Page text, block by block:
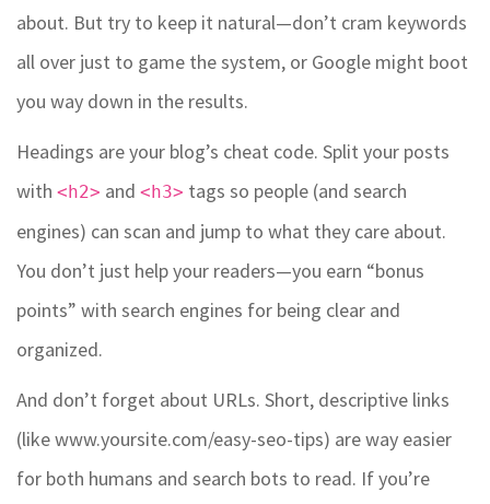
about. But try to keep it natural—don’t cram keywords
all over just to game the system, or Google might boot
you way down in the results.
Headings are your blog’s cheat code. Split your posts
with <h2> and <h3> tags so people (and search
engines) can scan and jump to what they care about.
You don’t just help your readers—you earn “bonus
points” with search engines for being clear and
organized.
And don’t forget about URLs. Short, descriptive links
(like www.yoursite.com/easy-seo-tips) are way easier
for both humans and search bots to read. If you’re